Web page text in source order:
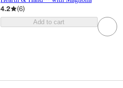
4.2 (6)
Add to cart